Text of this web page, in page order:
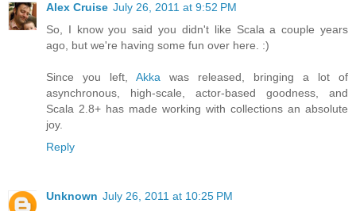
Alex Cruise July 26, 2011 at 9:52 PM
So, I know you said you didn't like Scala a couple years
ago, but we're having some fun over here. :)
Since you left, Akka was released, bringing a lot of
asynchronous, high-scale, actor-based goodness, and
Scala 2.8+ has made working with collections an absolute
joy.
Reply
Unknown July 26, 2011 at 10:25 PM